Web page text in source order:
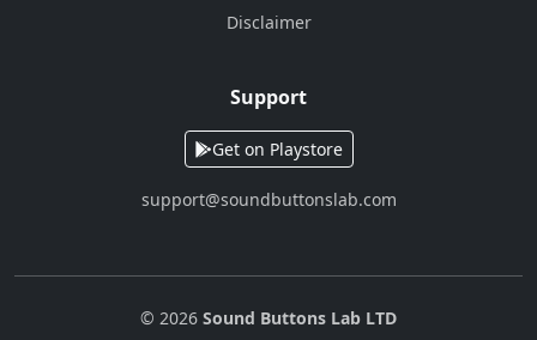
Disclaimer
Support
Get on Playstore
support@soundbuttonslab.com
© 2026 Sound Buttons Lab LTD